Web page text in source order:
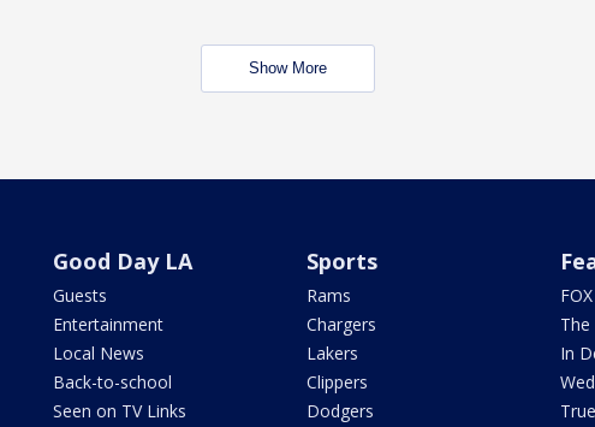
Show More
Good Day LA
Guests
Entertainment
Local News
Back-to-school
Seen on TV Links
Sports
Rams
Chargers
Lakers
Clippers
Dodgers
The
In